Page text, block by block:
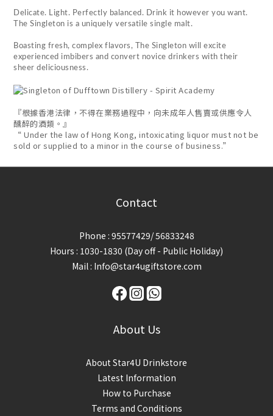
Delicate. Light. Perfectly balanced. Drink it however you want.
The Singleton is a uniquely versatile single malt.
Boasting fresh, complex flavors, The Singleton will excite
experienced imbibers and convert novice drinkers with their
sheer deliciousness.
『根據香港法律，不得在業務過程中，向未成年人售賣或供應令人
醺醉的酒類。』
“ Under the law of Hong Kong, intoxicating liquor must not be
sold or supplied to a minor in the course of business.”
Contact
Phone : 95577429/ 56833248
Hours : 1030-1830 (Day off - Public Holiday)
Mail : Info@star4ugiftstore.com
About Us
About Star4U Drinkstore
Latest Information
How to Purchase
Terms and Conditions